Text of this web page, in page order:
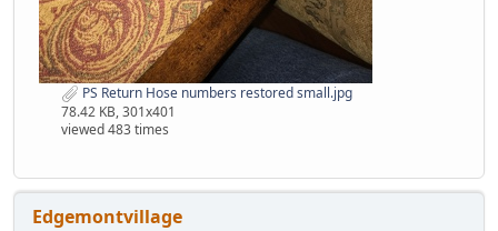
PS Return Hose numbers restored small.jpg
78.42 KB, 301x401
viewed 483 times
Edgemontvillage